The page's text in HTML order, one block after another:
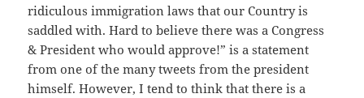
ridiculous immigration laws that our Country is
saddled with. Hard to believe there was a Congress
& President who would approve!” is a statement
from one of the many tweets from the president
himself. However, I tend to think that there is a